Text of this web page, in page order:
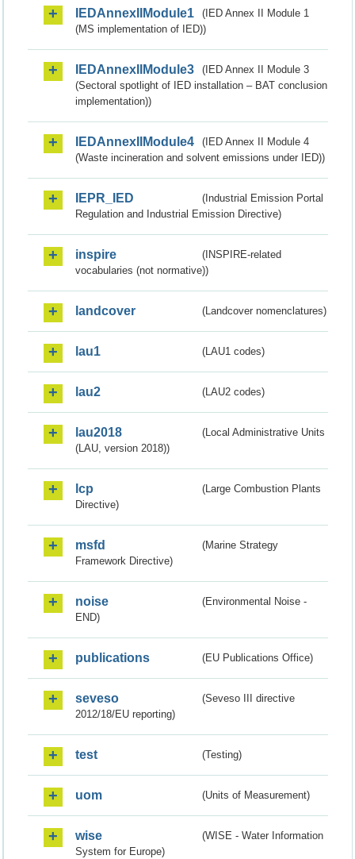
IEDAnnexIIModule1
(IED Annex II Module 1
(MS implementation of IED))
IEDAnnexIIModule3
(IED Annex II Module 3
(Sectoral spotlight of IED installation – BAT conclusion
implementation))
IEDAnnexIIModule4
(IED Annex II Module 4
(Waste incineration and solvent emissions under IED))
IEPR_IED
(Industrial Emission Portal
Regulation and Industrial Emission Directive)
inspire
(INSPIRE-related
vocabularies (not normative))
landcover (Landcover nomenclatures)
lau1 (LAU1 codes)
lau2 (LAU2 codes)
lau2018
(Local Administrative Units
(LAU, version 2018))
lcp
(Large Combustion Plants
Directive)
msfd
(Marine Strategy
Framework Directive)
noise
(Environmental Noise -
END)
publications (EU Publications Office)
seveso
(Seveso III directive
2012/18/EU reporting)
test (Testing)
uom (Units of Measurement)
wise
(WISE - Water Information
System for Europe)